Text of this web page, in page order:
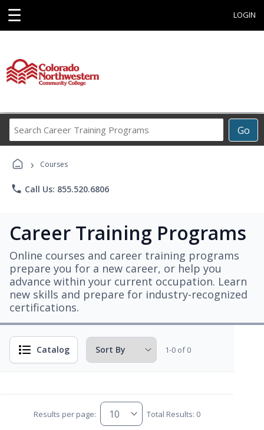
☰ LOGIN
Go
Career
› Courses
phone Call Us: 855.520.6806
Career Training Programs
Online courses and career training programs
prepare you for a new career, or help you
advance within your current occupation. Learn
new skills and prepare for industry-recognized
certifications.
Catalog 1-0 of 0
Results per page: Total Results: 0